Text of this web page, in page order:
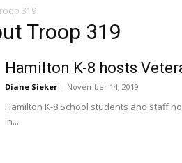
319
Troop 319
Hamilton K-8 hosts
Diane Sieker - November 14, 2019
Hamilton K-8 School students and staff
in...